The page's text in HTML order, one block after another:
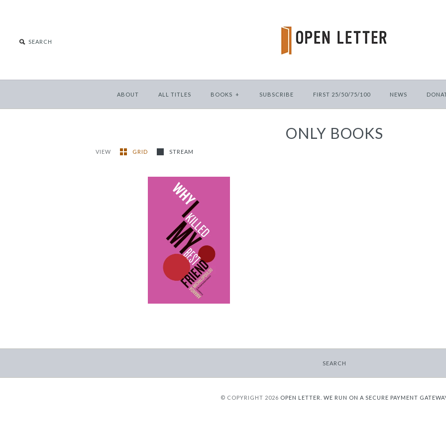
ABOUT ALL TITLES BOOKS + SUBSCRIBE FIRST 25/50/75/100 NEWS
ONLY BOOKS
VIEW GRID STREAM
Why I Killed My
Best Friend
-
from$9.99
SEARCH
© COPYRIGHT 2026 OPEN LETTER. WE RUN ON A SECURE PAYMENT